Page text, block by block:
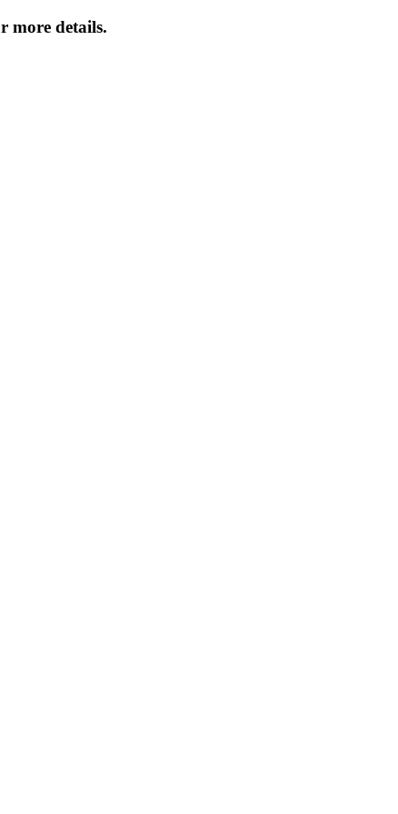
more details.